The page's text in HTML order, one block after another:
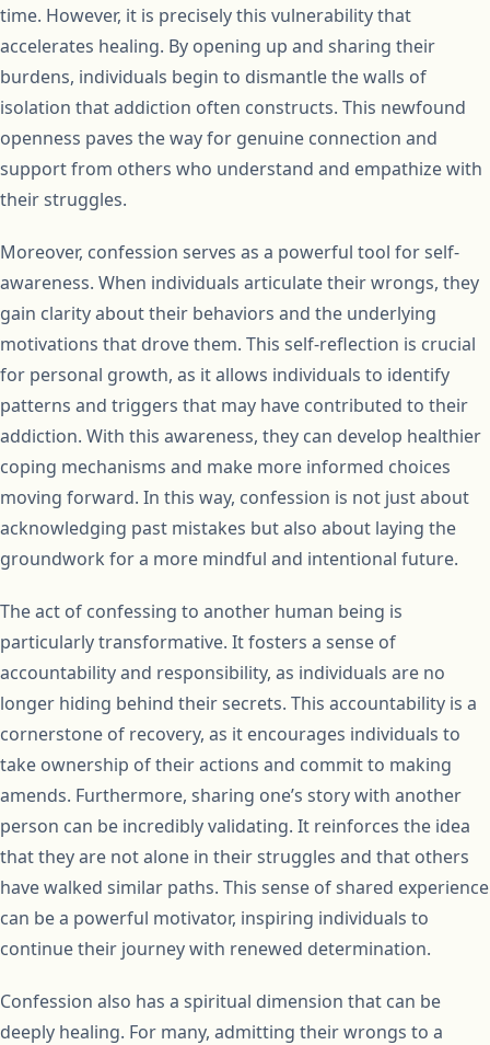
time. However, it is precisely this vulnerability that
accelerates healing. By opening up and sharing their
burdens, individuals begin to dismantle the walls of
isolation that addiction often constructs. This newfound
openness paves the way for genuine connection and
support from others who understand and empathize with
their struggles.
Moreover, confession serves as a powerful tool for self-
awareness. When individuals articulate their wrongs, they
gain clarity about their behaviors and the underlying
motivations that drove them. This self-reflection is crucial
for personal growth, as it allows individuals to identify
patterns and triggers that may have contributed to their
addiction. With this awareness, they can develop healthier
coping mechanisms and make more informed choices
moving forward. In this way, confession is not just about
acknowledging past mistakes but also about laying the
groundwork for a more mindful and intentional future.
The act of confessing to another human being is
particularly transformative. It fosters a sense of
accountability and responsibility, as individuals are no
longer hiding behind their secrets. This accountability is a
cornerstone of recovery, as it encourages individuals to
take ownership of their actions and commit to making
amends. Furthermore, sharing one’s story with another
person can be incredibly validating. It reinforces the idea
that they are not alone in their struggles and that others
have walked similar paths. This sense of shared experience
can be a powerful motivator, inspiring individuals to
continue their journey with renewed determination.
Confession also has a spiritual dimension that can be
deeply healing. For many, admitting their wrongs to a